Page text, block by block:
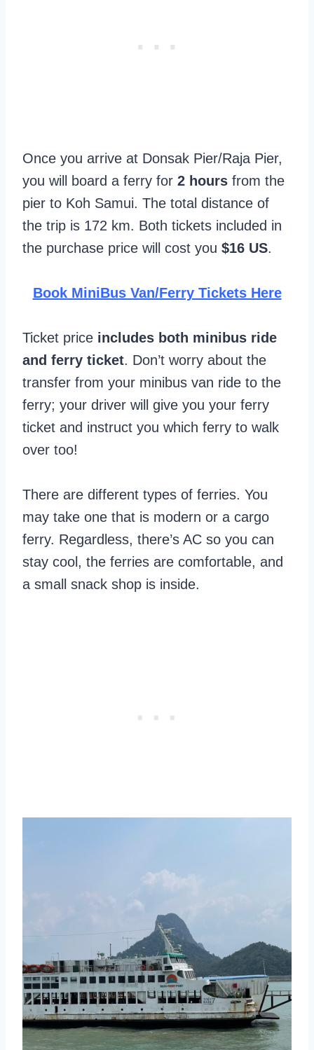
Once you arrive at Donsak Pier/Raja Pier,
you will board a ferry for 2 hours from the
pier to Koh Samui. The total distance of
the trip is 172 km. Both tickets included in
the purchase price will cost you $16 US.
Book MiniBus Van/Ferry Tickets Here
Ticket price includes both minibus ride
and ferry ticket. Don’t worry about the
transfer from your minibus van ride to the
ferry; your driver will give you your ferry
ticket and instruct you which ferry to walk
over too!
There are different types of ferries. You
may take one that is modern or a cargo
ferry. Regardless, there’s AC so you can
stay cool, the ferries are comfortable, and
a small snack shop is inside.